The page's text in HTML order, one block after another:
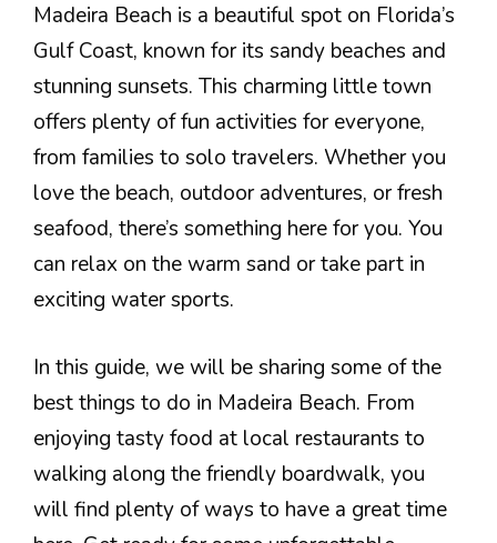
Madeira Beach is a beautiful spot on Florida’s
Gulf Coast, known for its sandy beaches and
stunning sunsets. This charming little town
offers plenty of fun activities for everyone,
from families to solo travelers. Whether you
love the beach, outdoor adventures, or fresh
seafood, there’s something here for you. You
can relax on the warm sand or take part in
exciting water sports.
In this guide, we will be sharing some of the
best things to do in Madeira Beach. From
enjoying tasty food at local restaurants to
walking along the friendly boardwalk, you
will find plenty of ways to have a great time